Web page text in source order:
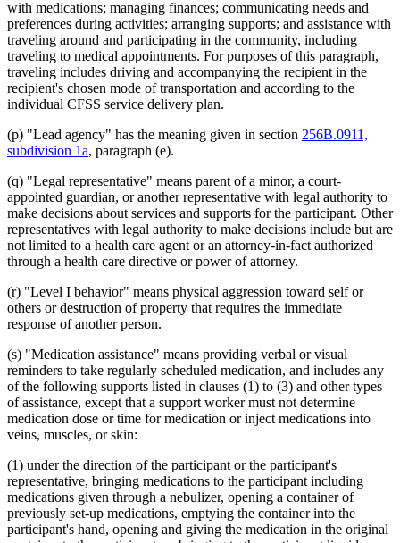
with medications; managing finances; communicating needs and
preferences during activities; arranging supports; and assistance with
traveling around and participating in the community, including
traveling to medical appointments. For purposes of this paragraph,
traveling includes driving and accompanying the recipient in the
recipient's chosen mode of transportation and according to the
individual CFSS service delivery plan.
(p) "Lead agency" has the meaning given in section 256B.0911,
subdivision 1a, paragraph (e).
(q) "Legal representative" means parent of a minor, a court-
appointed guardian, or another representative with legal authority to
make decisions about services and supports for the participant. Other
representatives with legal authority to make decisions include but are
not limited to a health care agent or an attorney-in-fact authorized
through a health care directive or power of attorney.
(r) "Level I behavior" means physical aggression toward self or
others or destruction of property that requires the immediate
response of another person.
(s) "Medication assistance" means providing verbal or visual
reminders to take regularly scheduled medication, and includes any
of the following supports listed in clauses (1) to (3) and other types
of assistance, except that a support worker must not determine
medication dose or time for medication or inject medications into
veins, muscles, or skin:
(1) under the direction of the participant or the participant's
representative, bringing medications to the participant including
medications given through a nebulizer, opening a container of
previously set-up medications, emptying the container into the
participant's hand, opening and giving the medication in the original